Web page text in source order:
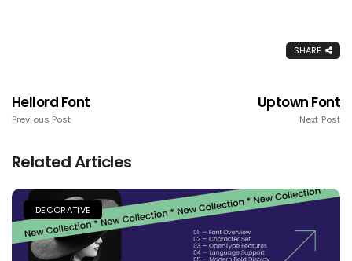
SHARE
Hellord Font
Previous Post
Uptown Font
Next Post
Related Articles
DECORATIVE